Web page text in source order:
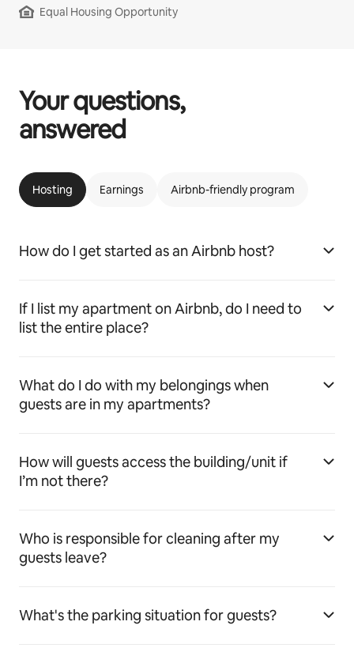
Equal Housing Opportunity
Your questions,
answered
Hosting Earnings Airbnb-friendly program
How do I get started as an Airbnb host?
If I list my apartment on Airbnb, do I need to
list the entire place?
What do I do with my belongings when
guests are in my apartments?
How will guests access the building/unit if
I’m not there?
Who is responsible for cleaning after my
guests leave?
What's the parking situation for guests?